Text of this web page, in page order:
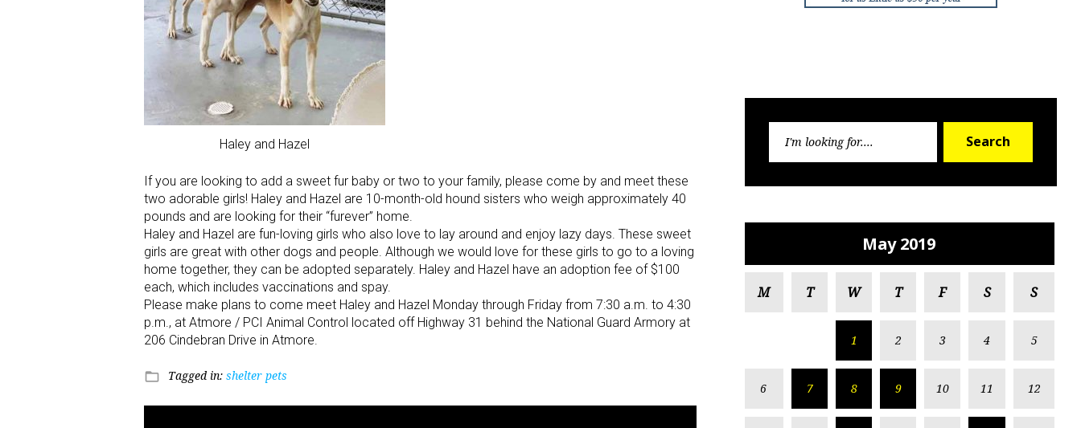
Haley and Hazel
If you are looking to add a sweet fur baby or two to your family, please come by and meet these
two adorable girls! Haley and Hazel are 10-month-old hound sisters who weigh approximately 40
pounds and are looking for their “furever” home.
Haley and Hazel are fun-loving girls who also love to lay around and enjoy lazy days. These sweet
girls are great with other dogs and people. Although we would love for these girls to go to a loving
home together, they can be adopted separately. Haley and Hazel have an adoption fee of $100
each, which includes vaccinations and spay.
Please make plans to come meet Haley and Hazel Monday through Friday from 7:30 a.m. to 4:30
p.m., at Atmore / PCI Animal Control located off Highway 31 behind the National Guard Armory at
206 Cindebran Drive in Atmore.
folder_open Tagged in: shelter pets
Search
May 2019
M T W T F S S
1 2 3 4 5
6 7 8 9 10 11 12